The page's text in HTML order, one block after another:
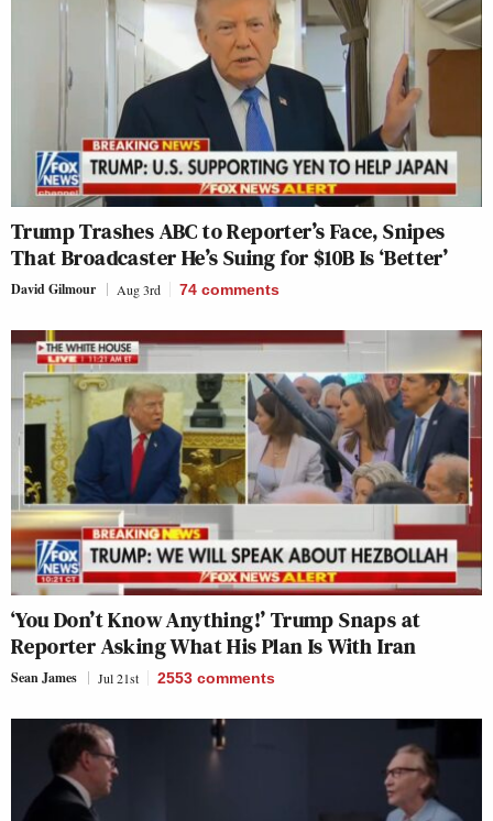
Trump Trashes ABC to Reporter’s Face, Snipes
That Broadcaster He’s Suing for $10B Is ‘Better’
David Gilmour Aug 3rd 74 comments
‘You Don’t Know Anything!’ Trump Snaps at
Reporter Asking What His Plan Is With Iran
Sean James Jul 21st 2553 comments